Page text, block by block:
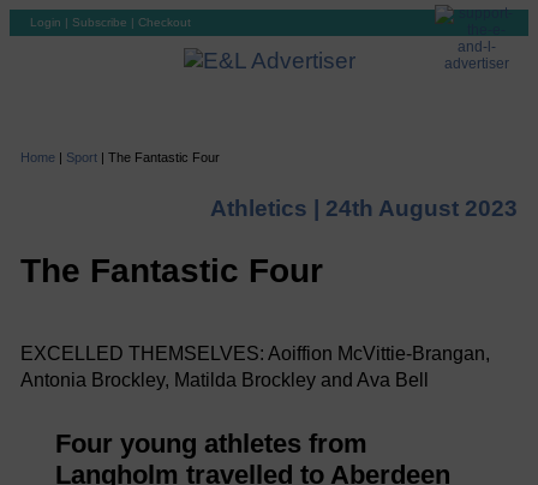
Login | Subscribe | Checkout
Home | Sport| The Fantastic Four
Athletics | 24th August 2023
The Fantastic Four
EXCELLED THEMSELVES: Aoiffion McVittie-Brangan,
Antonia Brockley, Matilda Brockley and Ava Bell
Four young athletes from
Langholm travelled to Aberdeen